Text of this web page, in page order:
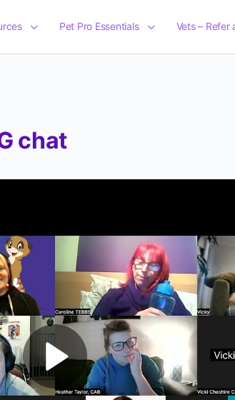
Pet Pro Essentials Vets – Refer
chat